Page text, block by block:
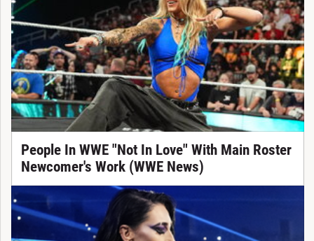
People In WWE "Not In Love" With Main Roster
Newcomer's Work (WWE News)